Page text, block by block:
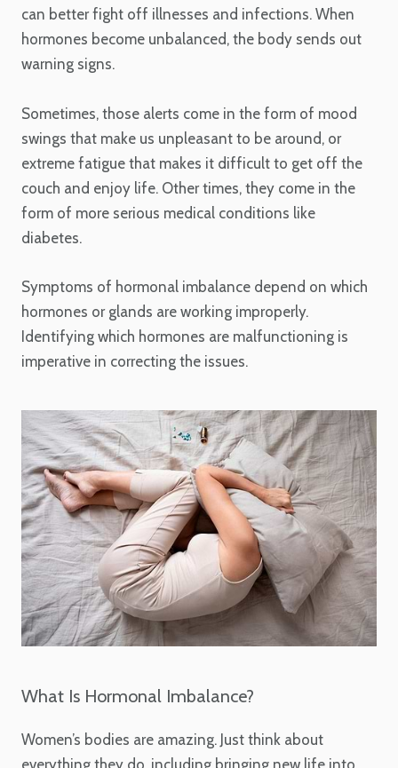
can better fight off illnesses and infections. When
hormones become unbalanced, the body sends out
warning signs.
Sometimes, those alerts come in the form of mood
swings that make us unpleasant to be around, or
extreme fatigue that makes it difficult to get off the
couch and enjoy life. Other times, they come in the
form of more serious medical conditions like
diabetes.
Symptoms of hormonal imbalance depend on which
hormones or glands are working improperly.
Identifying which hormones are malfunctioning is
imperative in correcting the issues.
What Is Hormonal Imbalance?
Women’s bodies are amazing. Just think about
everything they do, including bringing new life into